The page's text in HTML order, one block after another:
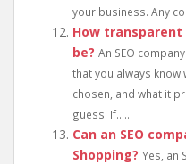
your business. Any
How transparent
be? An SEO
that you always know
chosen, and what it
guess. If......
Can an SEO
Shopping? Yes, an